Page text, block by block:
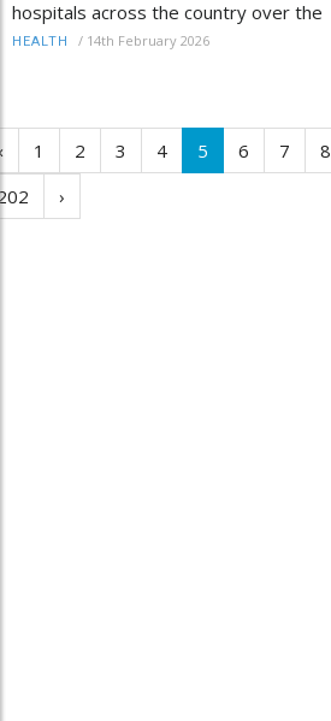
hospitals across the country over the
HEALTH / 14th February 2026
1 2 3 4 5 6 7 8
›